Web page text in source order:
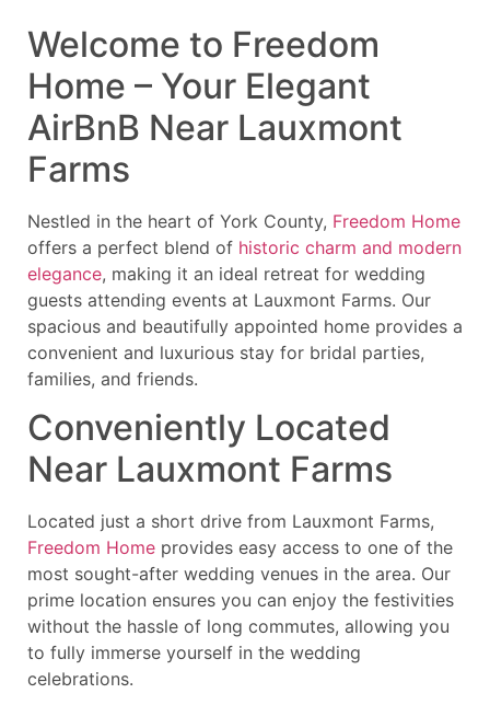
Welcome to Freedom
Home – Your Elegant
AirBnB Near Lauxmont
Farms
Nestled in the heart of York County, Freedom Home
offers a perfect blend of historic charm and modern
elegance, making it an ideal retreat for wedding
guests attending events at Lauxmont Farms. Our
spacious and beautifully appointed home provides a
convenient and luxurious stay for bridal parties,
families, and friends.
Conveniently Located
Near Lauxmont Farms
Located just a short drive from Lauxmont Farms,
Freedom Home provides easy access to one of the
most sought-after wedding venues in the area. Our
prime location ensures you can enjoy the festivities
without the hassle of long commutes, allowing you
to fully immerse yourself in the wedding
celebrations.